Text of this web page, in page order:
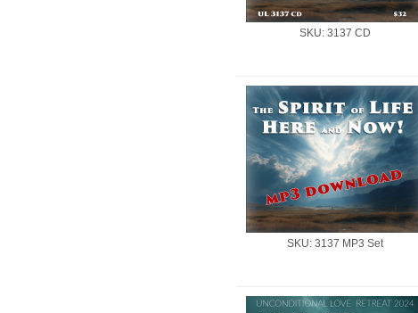
SKU: 3137 CD
SKU: 3137 MP3 Set